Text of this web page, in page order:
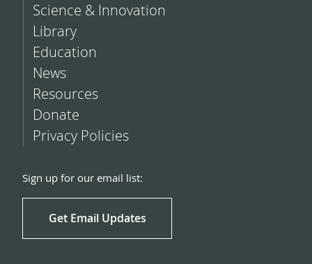
Science & Innovation
Library
Education
News
Resources
Donate
Privacy Policies
Sign up for our email list:
Get Email Updates